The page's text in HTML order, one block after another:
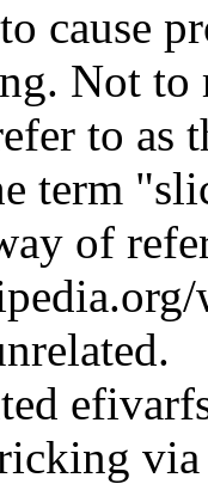
cause
Not
to as
term
of